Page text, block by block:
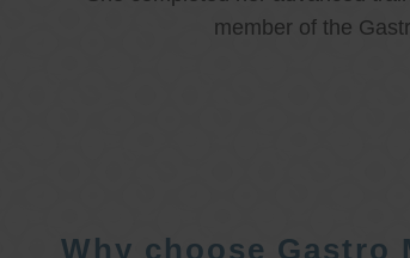
member of the
Why choose Gastro